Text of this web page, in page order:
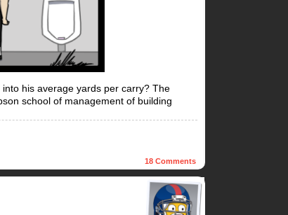
his average yards per carry? The
school of management of building
18 Comments